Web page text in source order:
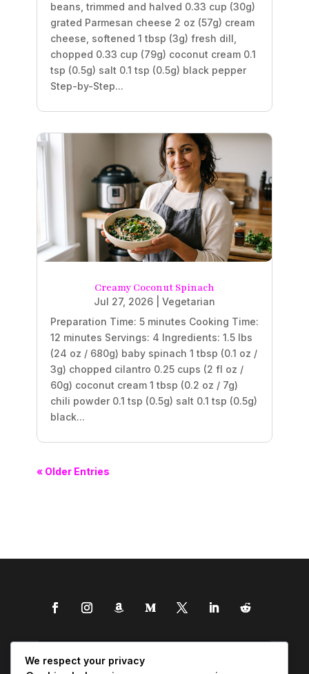
beans, trimmed and halved 0.33 cup (30g)
grated Parmesan cheese 2 oz (57g) cream
cheese, softened 1 tbsp (3g) fresh dill,
chopped 0.33 cup (79g) coconut cream 0.1
tsp (0.5g) salt 0.1 tsp (0.5g) black pepper
Step-by-Step...
Creamy Coconut Spinach
Jul 27, 2026
Vegetarian
Preparation Time: 5 minutes Cooking Time:
12 minutes Servings: 4 Ingredients: 1.5 lbs
(24 oz / 680g) baby spinach 1 tbsp (0.1 oz /
3g) chopped cilantro 0.25 cups (2 fl oz /
60g) coconut cream 1 tbsp (0.2 oz / 7g)
chili powder 0.1 tsp (0.5g) salt 0.1 tsp (0.5g)
black...
« Older Entries
We respect your privacy